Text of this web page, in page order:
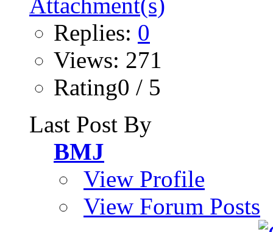
Replies: 0
Views: 271
Rating0 / 5
Last Post By
BMJ
View Profile
View Forum Posts